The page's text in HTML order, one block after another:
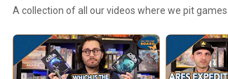
A collection of all our videos where we pit